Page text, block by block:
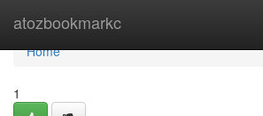
atozbookmarkc
Home
Home
1